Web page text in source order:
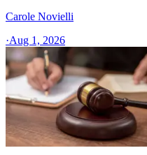
Carole Novielli
·Aug 1, 2026